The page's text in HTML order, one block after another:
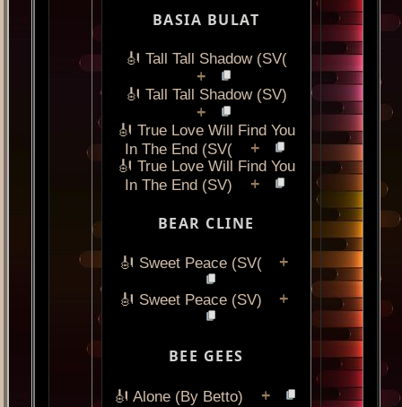
BASIA BULAT
🎻 Tall Tall Shadow (SV(
+
🎻 Tall Tall Shadow (SV)
+
🎻 True Love Will Find You
In The End (SV(
+
🎻 True Love Will Find You
In The End (SV)
+
BEAR CLINE
🎻 Sweet Peace (SV( +
🎻 Sweet Peace (SV) +
BEE GEES
🎻 Alone (By Betto) +